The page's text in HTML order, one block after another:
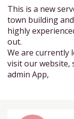
This is a new
town building
highly
out.
We are currently
visit our website,
admin App,